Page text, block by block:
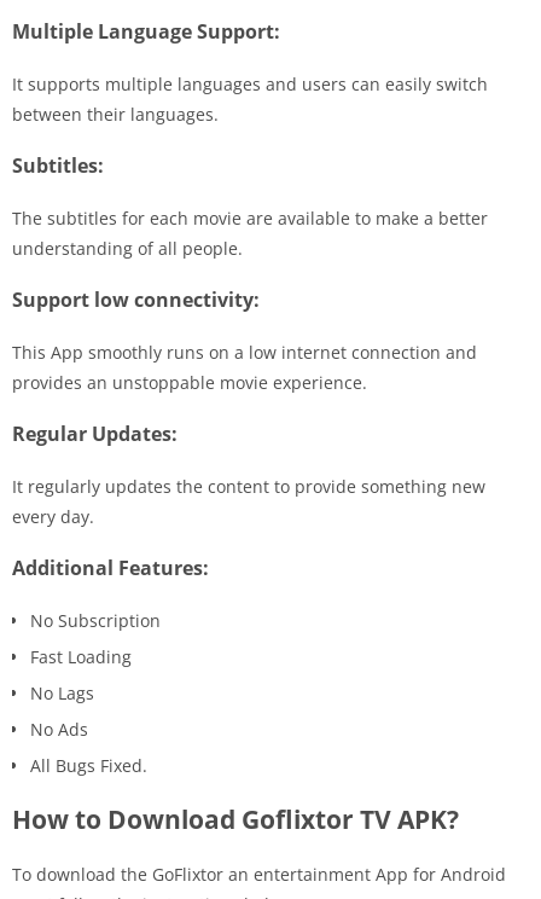
Multiple Language Support:
It supports multiple languages and users can easily switch
between their languages.
Subtitles:
The subtitles for each movie are available to make a better
understanding of all people.
Support low connectivity:
This App smoothly runs on a low internet connection and
provides an unstoppable movie experience.
Regular Updates:
It regularly updates the content to provide something new
every day.
Additional Features:
No Subscription
Fast Loading
No Lags
No Ads
All Bugs Fixed.
How to Download Goflixtor TV APK?
To download the GoFlixtor an entertainment App for Android